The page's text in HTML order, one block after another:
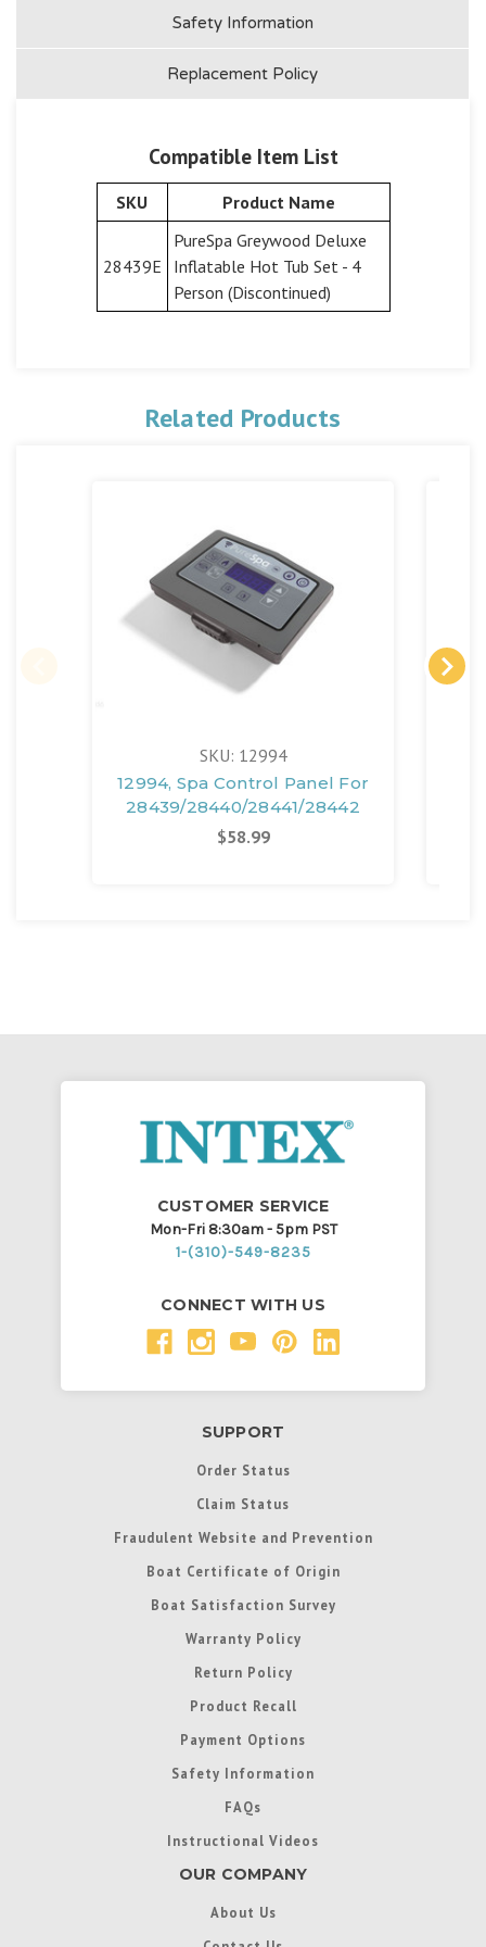
Safety Information
Replacement Policy
Compatible Item List
SKU Product Name
28439E
PureSpa Greywood Deluxe
Inflatable Hot Tub Set - 4
Person (Discontinued)
Related Products
SKU: 12994
12994, Spa Control Panel For
28439/28440/28441/28442
$58.99
CUSTOMER SERVICE
Mon-Fri 8:30am - 5pm PST
1-(310)-549-8235
CONNECT WITH US
SUPPORT
Order Status
Claim Status
Fraudulent Website and Prevention
Boat Certificate of Origin
Boat Satisfaction Survey
Warranty Policy
Return Policy
Product Recall
Payment Options
Safety Information
FAQs
Instructional Videos
OUR COMPANY
About Us